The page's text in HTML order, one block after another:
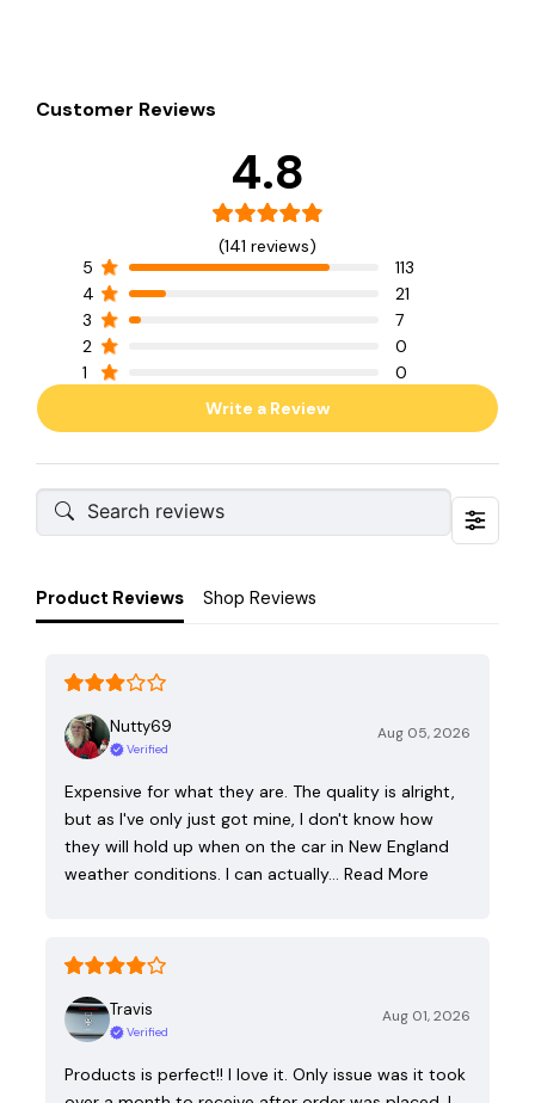
Customer Reviews
4.8
(141 reviews)
5
113
4
21
3
7
2
0
1
0
Write a Review
Product Reviews Shop Reviews
Nutty69
Verified
Aug 05, 2026
Expensive for what they are. The quality is alright,
but as I've only just got mine, I don't know how
they will hold up when on the car in New England
weather conditions. I can actually… Read More
Travis
Verified
Aug 01, 2026
Products is perfect!! I love it. Only issue was it took